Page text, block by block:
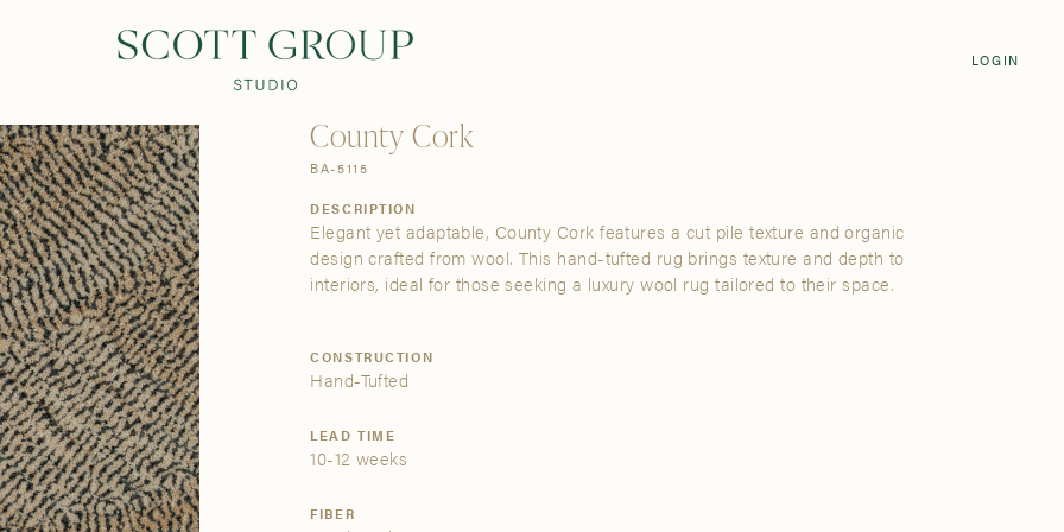
CLOSE
DISCOVER CONTACT US
Michigan 49512
FIND A SHOWROOM NEAR ME
Password Reset
LOGIN
LOGIN
County Cork
BA-5115
DESCRIPTION
Elegant yet adaptable, County Cork features a cut pile texture and organic
design crafted from wool. This hand-tufted rug brings texture and depth to
interiors, ideal for those seeking a luxury wool rug tailored to their space.
CONSTRUCTION
Hand-Tufted
LEAD TIME
10-12 weeks
FIBER